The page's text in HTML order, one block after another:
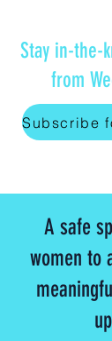
Stay in-the-
from
A safe
women to